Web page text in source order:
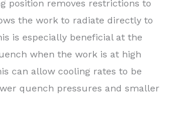
position removes restrictions to
the work to radiate directly to
is especially beneficial at the
when the work is at high
can allow cooling rates to be
quench pressures and smaller